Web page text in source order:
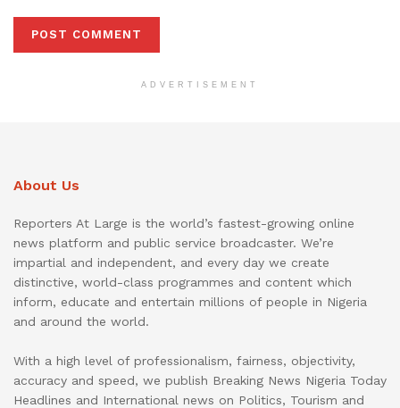
ADVERTISEMENT
About Us
Reporters At Large is the world’s fastest-growing online
news platform and public service broadcaster. We’re
impartial and independent, and every day we create
distinctive, world-class programmes and content which
inform, educate and entertain millions of people in Nigeria
and around the world.
With a high level of professionalism, fairness, objectivity,
accuracy and speed, we publish Breaking News Nigeria Today
Headlines and International news on Politics, Tourism and